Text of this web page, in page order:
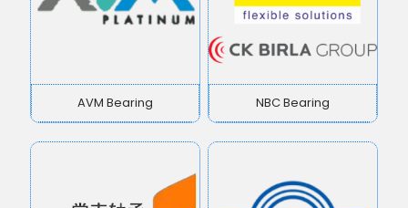
AVM Bearing NBC Bearing